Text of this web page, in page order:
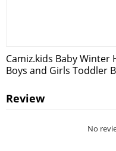
Camiz.kids Baby
Boys and Girls Toddler
Review
No